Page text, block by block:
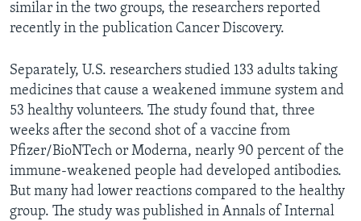
similar in the two groups, the researchers reported
recently in the publication Cancer Discovery.
Separately, U.S. researchers studied 133 adults taking
medicines that cause a weakened immune system and
53 healthy volunteers. The study found that, three
weeks after the second shot of a vaccine from
Pfizer/BioNTech or Moderna, nearly 90 percent of the
immune-weakened people had developed antibodies.
But many had lower reactions compared to the healthy
group. The study was published in Annals of Internal